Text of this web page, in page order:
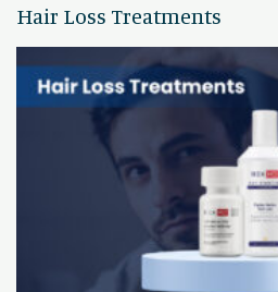
Hair Loss Treatments